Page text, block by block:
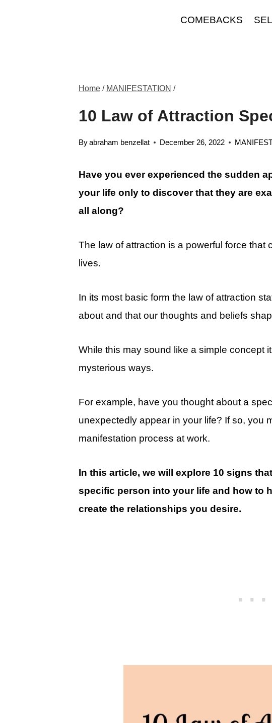
COMEBACKS
Home / MANIFESTATION /
10 Law of Attraction
Byabraham benzellat December 26, 2022
Have you ever experienced the sudden
your life only to discover that they are
all along?
The law of attraction is a powerful force that
lives.
In its most basic form the law of attraction
about and that our thoughts and beliefs
While this may sound like a simple concept
mysterious ways.
For example, have you thought about a
unexpectedly appear in your life? If so, you
manifestation process at work.
In this article, we will explore 10 signs
specific person into your life and how to
create the relationships you desire.